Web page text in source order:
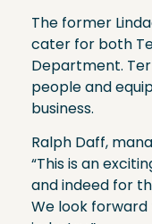
The former
cater for both
Department.
people and
business.
Ralph Daff,
“This is an
and indeed for
We look